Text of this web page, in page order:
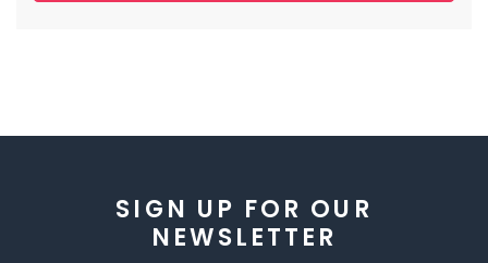
SIGN UP FOR OUR
NEWSLETTER